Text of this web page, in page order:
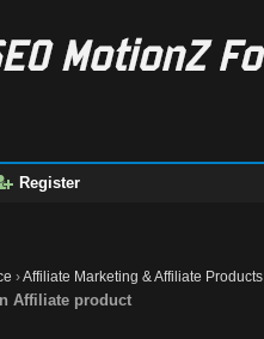
Register
›Affiliate Marketing & Affiliate Products
Affiliate product